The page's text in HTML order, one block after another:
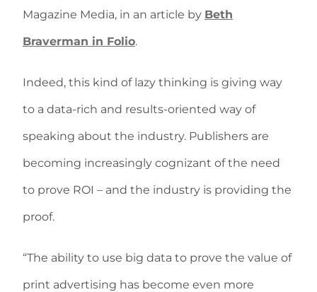
Magazine Media, in an article by Beth
Braverman in Folio.
Indeed, this kind of lazy thinking is giving way
to a data-rich and results-oriented way of
speaking about the industry. Publishers are
becoming increasingly cognizant of the need
to prove ROI – and the industry is providing the
proof.
“The ability to use big data to prove the value of
print advertising has become even more